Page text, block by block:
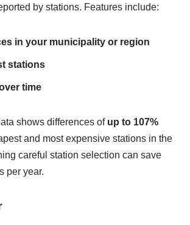
by stations. Features include:
in your municipality or region
stations
time
shows differences of up to 107%
and most expensive stations in the
careful station selection can save
per year.